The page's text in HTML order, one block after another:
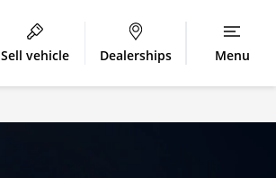
Sell vehicle Dealerships Menu